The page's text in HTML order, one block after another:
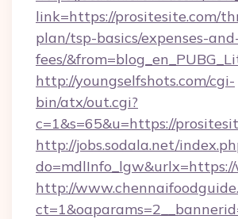
link=https://prositesite.com/
plan/tsp-basics/expenses-
fees/
http://youngselfshots.com/cgi-
bin/atx/out.cgi?
c=1&s=65&u=https://
http://jobs.sodala.net/
http://